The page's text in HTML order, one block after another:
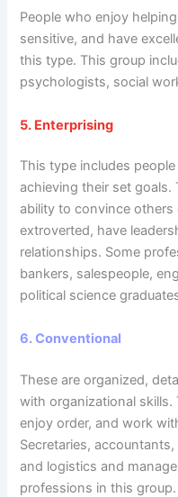
People who enjoy
sensitive, and have
this type. This group
psychologists, social
5. Enterprising
This type includes
achieving their set goals.
ability to convince
extroverted, have
relationships. Some
bankers, salespeople,
political science
6.Conventional
These are organized,
with organizational
enjoy order, and work
Secretaries,
and logistics and
professions in this group.